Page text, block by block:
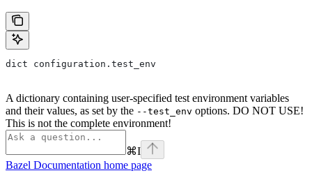
dict configuration.test_env
A dictionary containing user-specified test environment variables
and their values, as set by the --test_env options. DO NOT USE!
This is not the complete environment!
⌘I
Bazel Documentation home page